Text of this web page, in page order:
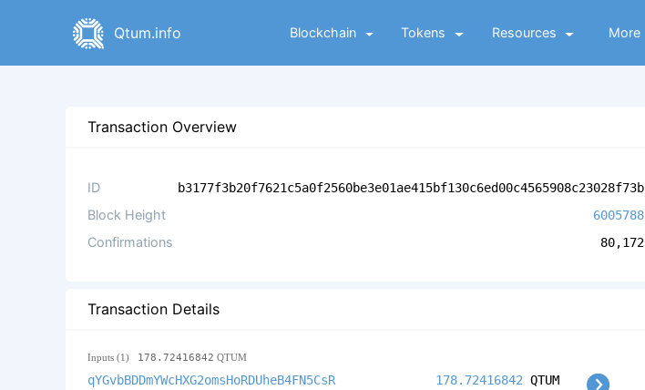
Qtum.info Blockchain Tokens Resources More
Transaction Overview
ID b3177f3b20f7621c5a0f2560be3e01ae415bf130c6ed00c4565908c23028f73b
Block Height 6005788
Confirmations 80,172
Transaction Details
Inputs (1) 178.72416842 QTUM
qYGvbBDDmYWcHXG2omsHoRDUheB4FN5CsR 178.72416842 QTUM